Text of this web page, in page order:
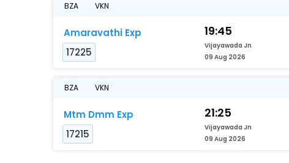
BZA VKN
Amaravathi Exp
17225
19:45
Vijayawada Jn
09 Aug 2026
BZA VKN
Mtm Dmm Exp
17215
21:25
Vijayawada Jn
09 Aug 2026